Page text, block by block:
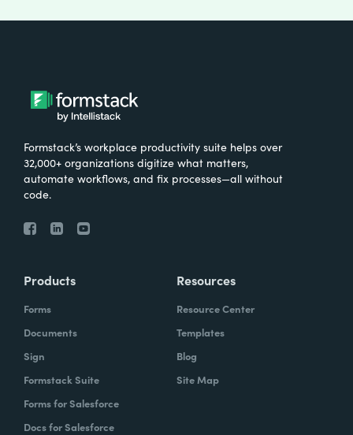
Formstack’s workplace productivity suite helps over
32,000+ organizations digitize what matters,
automate workflows, and fix processes—all without
code.
Products
Forms
Documents
Sign
Formstack Suite
Forms for Salesforce
Docs for Salesforce
Resources
Resource Center
Templates
Blog
Site Map